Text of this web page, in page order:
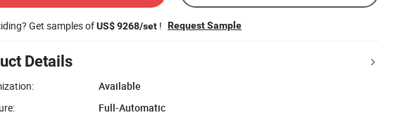
Get samples ofUS$ 9268/set ! Request Sample
Details
Available
Full-Automatic